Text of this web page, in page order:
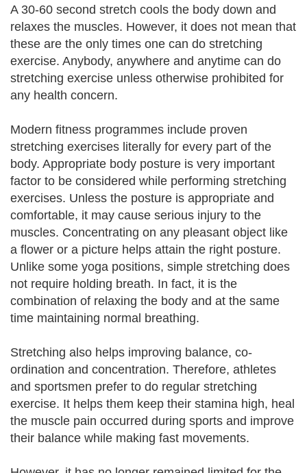
A 30-60 second stretch cools the body down and
relaxes the muscles. However, it does not mean that
these are the only times one can do stretching
exercise. Anybody, anywhere and anytime can do
stretching exercise unless otherwise prohibited for
any health concern.
Modern fitness programmes include proven
stretching exercises literally for every part of the
body. Appropriate body posture is very important
factor to be considered while performing stretching
exercises. Unless the posture is appropriate and
comfortable, it may cause serious injury to the
muscles. Concentrating on any pleasant object like
a flower or a picture helps attain the right posture.
Unlike some yoga positions, simple stretching does
not require holding breath. In fact, it is the
combination of relaxing the body and at the same
time maintaining normal breathing.
Stretching also helps improving balance, co-
ordination and concentration. Therefore, athletes
and sportsmen prefer to do regular stretching
exercise. It helps them keep their stamina high, heal
the muscle pain occurred during sports and improve
their balance while making fast movements.